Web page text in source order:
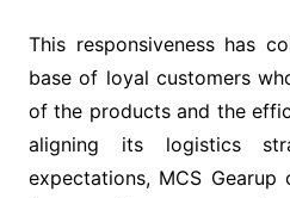
This responsiveness has
base of loyal customers
of the products and the
aligning its logistics
expectations, MCS